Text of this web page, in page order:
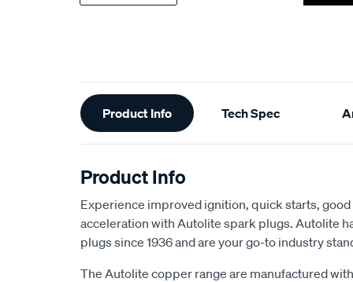
Additional
Information
Product Info Tech Spec
Product Info
Experience improved ignition, quick starts,
acceleration with Autolite spark plugs. Autolite
plugs since 1936 and are your go-to industry
The Autolite copper range are manufactured